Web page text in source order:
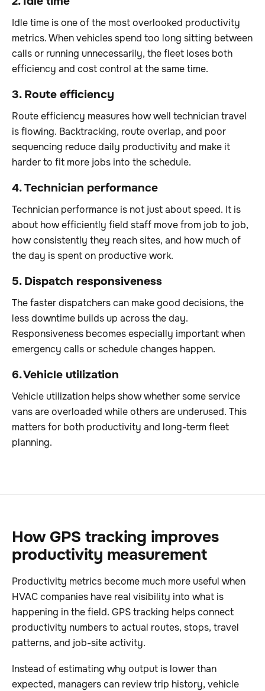
Idle time is one of the most overlooked productivity
metrics. When vehicles spend too long sitting between
calls or running unnecessarily, the fleet loses both
efficiency and cost control at the same time.
3. Route efficiency
Route efficiency measures how well technician travel
is flowing. Backtracking, route overlap, and poor
sequencing reduce daily productivity and make it
harder to fit more jobs into the schedule.
4. Technician performance
Technician performance is not just about speed. It is
about how efficiently field staff move from job to job,
how consistently they reach sites, and how much of
the day is spent on productive work.
5. Dispatch responsiveness
The faster dispatchers can make good decisions, the
less downtime builds up across the day.
Responsiveness becomes especially important when
emergency calls or schedule changes happen.
6. Vehicle utilization
Vehicle utilization helps show whether some service
vans are overloaded while others are underused. This
matters for both productivity and long-term fleet
planning.
How GPS tracking improves
productivity measurement
Productivity metrics become much more useful when
HVAC companies have real visibility into what is
happening in the field. GPS tracking helps connect
productivity numbers to actual routes, stops, travel
patterns, and job-site activity.
Instead of estimating why output is lower than
expected, managers can review trip history, vehicle